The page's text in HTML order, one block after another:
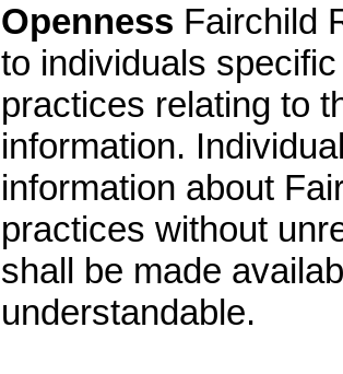
Openness Fairchild
to individuals
practices relating to
information.
information about
practices without
shall be made
understandable.